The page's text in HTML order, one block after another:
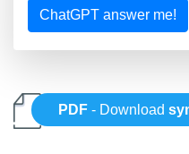
ChatGPT answer me!
PDF - Download